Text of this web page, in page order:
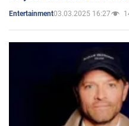
Entertainment03.03.2025 16:27